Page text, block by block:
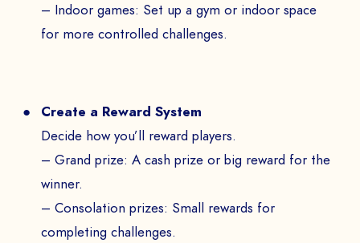
– Indoor games: Set up a gym or indoor space
for more controlled challenges.
Create a Reward System
Decide how you’ll reward players.
– Grand prize: A cash prize or big reward for the
winner.
– Consolation prizes: Small rewards for
completing challenges.